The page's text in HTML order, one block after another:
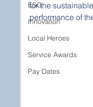
ESG
Innovation
Local Heroes
Service Awards
Pay Dates
for the
performance of